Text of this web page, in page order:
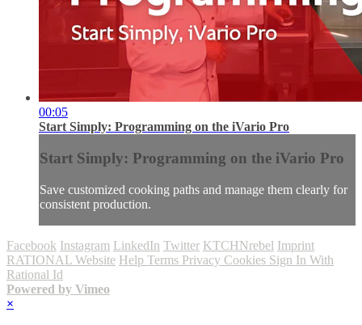
00:05
Start Simply: Programming on the iVario Pro
Start Simply: Programming on the iVario Pro
Save customized cooking paths and manage them clearly for
consistent production.
Facebook Instagram LinkedIn Twitter KTCHNrebel Imprint
RATIONAL Website Help Terms Privacy Cookies Sign In With
Rational Id
Powered by Vimeo
×